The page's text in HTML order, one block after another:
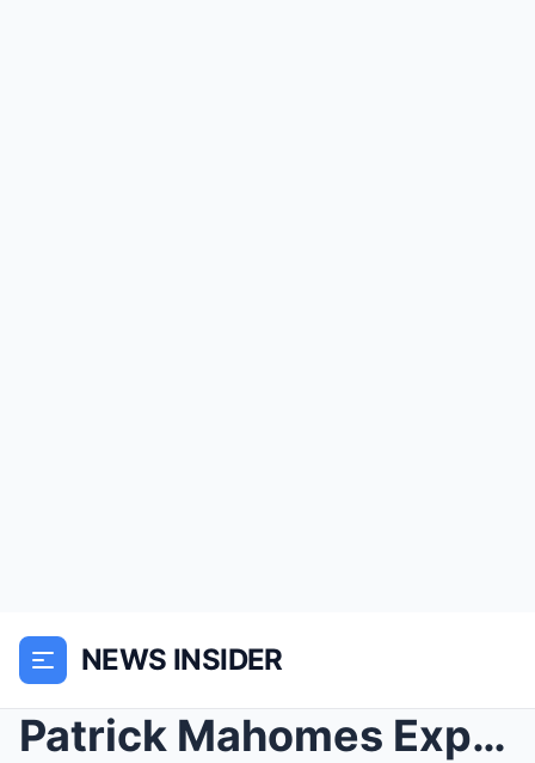
NEWS INSIDER
Patrick Mahomes Explains Why Travis Kelce Isn’t Ge...